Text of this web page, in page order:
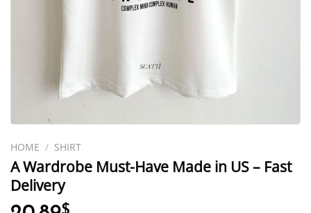
HOME / SHIRT
A Wardrobe Must-Have Made in US – Fast
Delivery